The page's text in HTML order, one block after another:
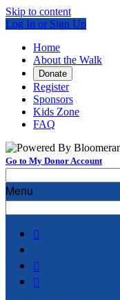
Skip to content
Log In or Sign Up
Home
About the Walk
Donate
Register
Sponsors
Kids Zone
FAQ
Go to My Donor Account
Menu


